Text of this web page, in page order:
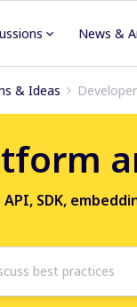
News &
& Ideas
SDK,